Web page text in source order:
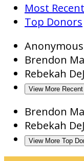
Most Recent
Top Donors
Anonymous
Brendon
Rebekah
View More
Brendon
Rebekah
View More Top